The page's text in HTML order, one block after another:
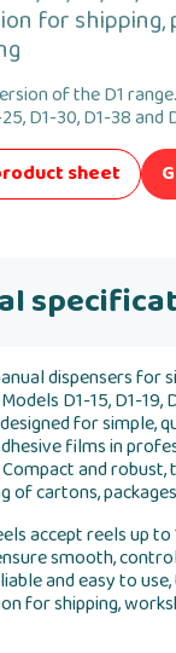
for shipping,
of the D1
D1-30, D1-38 and
sheet
dispensers for
D1-15, D1-19,
for simple,
films in
and
of cartons,
accept reels up to
smooth,
and easy to
for shipping,